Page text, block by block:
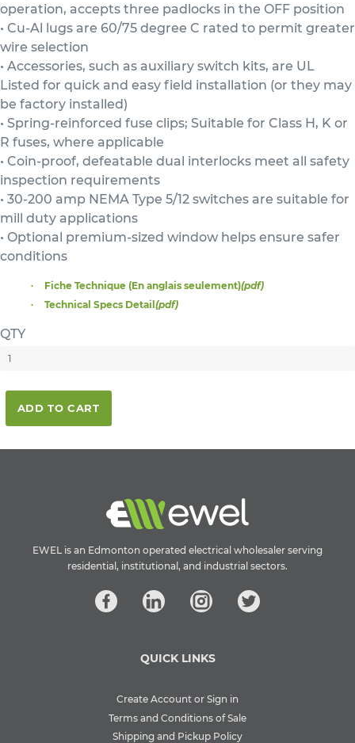
operation, accepts three padlocks in the OFF position
• Cu-Al lugs are 60/75 degree C rated to permit greater
wire selection
• Accessories, such as auxiliary switch kits, are UL
Listed for quick and easy field installation (or they may
be factory installed)
• Spring-reinforced fuse clips; Suitable for Class H, K or
R fuses, where applicable
• Coin-proof, defeatable dual interlocks meet all safety
inspection requirements
• 30-200 amp NEMA Type 5/12 switches are suitable for
mill duty applications
• Optional premium-sized window helps ensure safer
conditions
Fiche Technique (En anglais seulement)(pdf)
Technical Specs Detail(pdf)
QTY
ADD TO CART
EWEL is an Edmonton operated electrical wholesaler serving
residential, institutional, and industrial sectors.
QUICK LINKS
Create Account or Sign in
Terms and Conditions of Sale
Shipping and Pickup Policy